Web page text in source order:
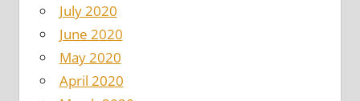
July 2020
June 2020
May 2020
April 2020